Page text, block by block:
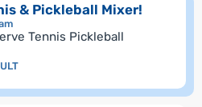
& Pickleball Mixer!
Tennis Pickleball